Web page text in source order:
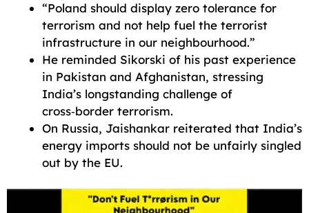
“Poland should display zero tolerance for
terrorism and not help fuel the terrorist
infrastructure in our neighbourhood.”
He reminded Sikorski of his past experience
in Pakistan and Afghanistan, stressing
India’s longstanding challenge of
cross‑border terrorism.
On Russia, Jaishankar reiterated that India’s
energy imports should not be unfairly singled
out by the EU.